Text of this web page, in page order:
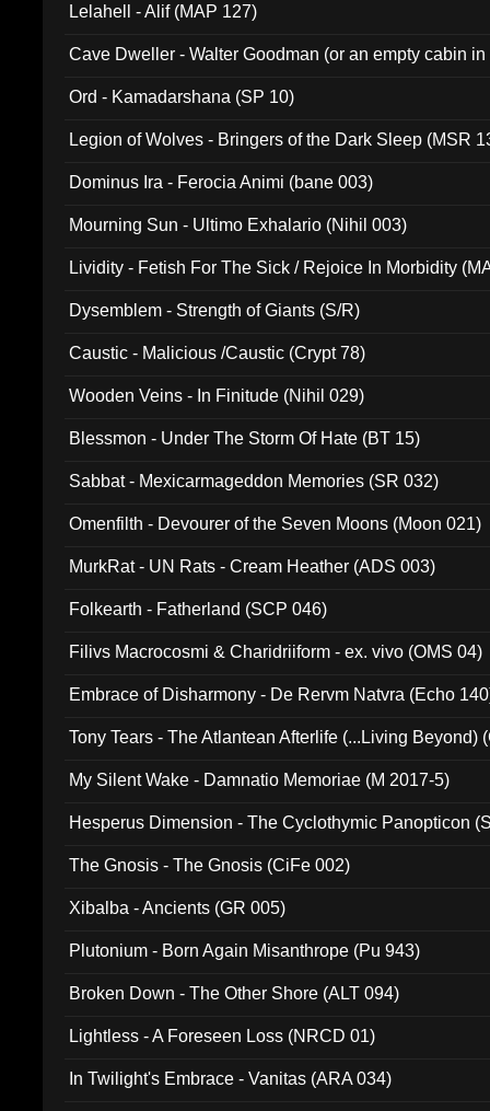
Lelahell - Alif (MAP 127)
Cave Dweller - Walter Goodman (or an empty cabin
Ord - Kamadarshana (SP 10)
Legion of Wolves - Bringers of the Dark Sleep (MSR
Dominus Ira - Ferocia Animi (bane 003)
Mourning Sun - Ultimo Exhalario (Nihil 003)
Lividity - Fetish For The Sick / Rejoice In Morbidity
Dysemblem - Strength of Giants (S/R)
Caustic - Malicious /Caustic (Crypt 78)
Wooden Veins - In Finitude (Nihil 029)
Blessmon - Under The Storm Of Hate (BT 15)
Sabbat - Mexicarmageddon Memories (SR 032)
Omenfilth - Devourer of the Seven Moons (Moon 021)
MurkRat - UN Rats - Cream Heather (ADS 003)
Folkearth - Fatherland (SCP 046)
Filivs Macrocosmi & Charidriiform - ex. vivo (OMS 04)
Embrace of Disharmony - De Rervm Natvra (Echo
Tony Tears - The Atlantean Afterlife (...Living Beyond)
My Silent Wake - Damnatio Memoriae (M 2017-5)
Hesperus Dimension - The Cyclothymic Panopticon
The Gnosis - The Gnosis (CiFe 002)
Xibalba - Ancients (GR 005)
Plutonium - Born Again Misanthrope (Pu 943)
Broken Down - The Other Shore (ALT 094)
Lightless - A Foreseen Loss (NRCD 01)
In Twilight's Embrace - Vanitas (ARA 034)